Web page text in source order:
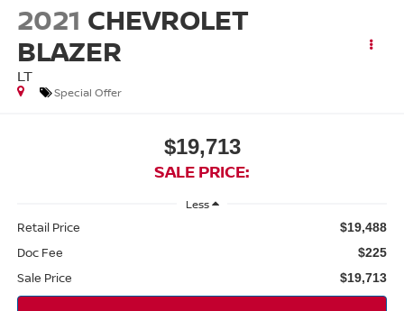
2021 CHEVROLET
BLAZER
LT
Special Offer
$19,713
SALE PRICE:
Less
Retail Price $19,488
Doc Fee $225
Sale Price $19,713